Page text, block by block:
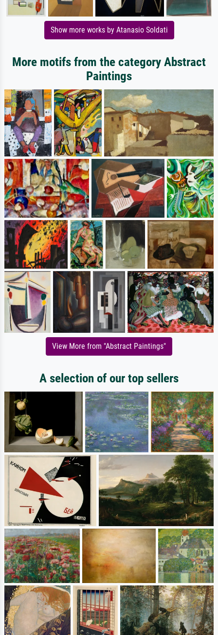
Show more works by Atanasio Soldati
More motifs from the category Abstract
Paintings
View More from "Abstract Paintings"
A selection of our top sellers